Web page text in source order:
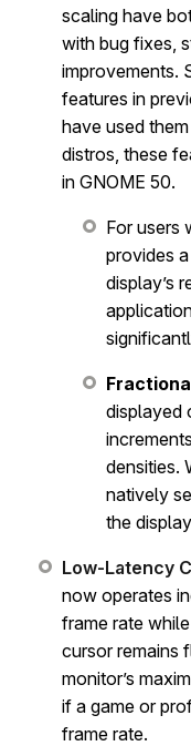
scaling have
with bug fixes,
improvements.
features in
have used
distros, these
in GNOME 50.
For users
provides
display’s
displayed
densities.
natively
the
Low-Latency
now operates
frame rate
cursor remains
monitor’s
if a game or
frame rate.